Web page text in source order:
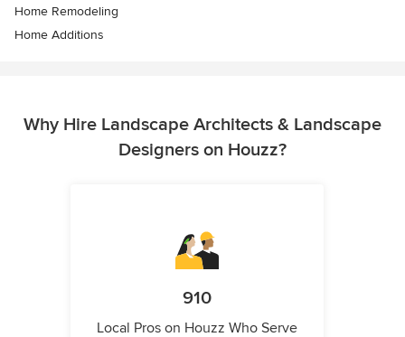
Home Remodeling
Home Additions
Why Hire Landscape Architects & Landscape
Designers on Houzz?
910
Local Pros on Houzz Who Serve